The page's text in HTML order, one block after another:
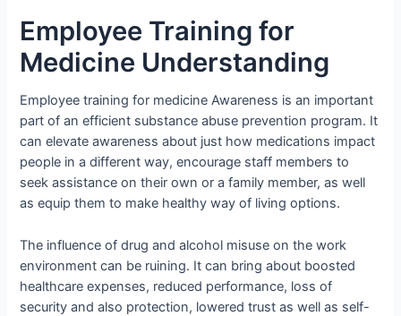
Employee Training for
Medicine Understanding
Employee training for medicine Awareness is an important
part of an efficient substance abuse prevention program. It
can elevate awareness about just how medications impact
people in a different way, encourage staff members to
seek assistance on their own or a family member, as well
as equip them to make healthy way of living options.
The influence of drug and alcohol misuse on the work
environment can be ruining. It can bring about boosted
healthcare expenses, reduced performance, loss of
security and also protection, lowered trust as well as self-